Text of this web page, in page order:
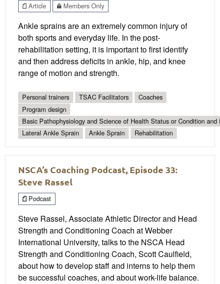
Article
Members Only
Ankle sprains are an extremely common injury of
both sports and everyday life. In the post-
rehabilitation setting, it is important to first identify
and then address deficits in ankle, hip, and knee
range of motion and strength.
Personal trainers TSAC Facilitators
Coaches
Program design
Basic Pathophysiology and Science of Health Status or Condition and
Lateral Ankle Sprain
Ankle Sprain Rehabilitation
NSCA’s Coaching Podcast, Episode 33:
Steve Rassel
Podcast
Steve Rassel, Associate Athletic Director and Head
Strength and Conditioning Coach at Webber
International University, talks to the NSCA Head
Strength and Conditioning Coach, Scott Caulfield,
about how to develop staff and interns to help them
be successful coaches, and about work-life balance.